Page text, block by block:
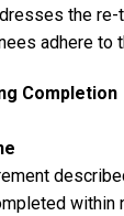
the
adhere to
Completion
within